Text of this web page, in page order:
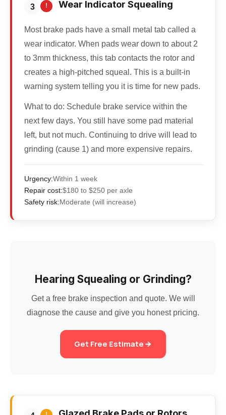
3 ! Wear Indicator Squealing
Most brake pads have a small metal tab called a
wear indicator. When pads wear down to about 2
to 3mm thickness, this tab contacts the rotor and
creates a high-pitched squeal. This is a built-in
warning system telling you it is time for new pads.
What to do: Schedule brake service within the
next few days. You still have some pad material
left, but not much. Continuing to drive will lead to
grinding (cause 1) and more expensive repairs.
Urgency:Within 1 week
Repair cost:$180 to $250 per axle
Safety risk:Moderate (will increase)
Hearing Squealing or Grinding?
Get a free brake inspection and quote. We will
diagnose the cause and give you honest pricing.
Get Free Estimate